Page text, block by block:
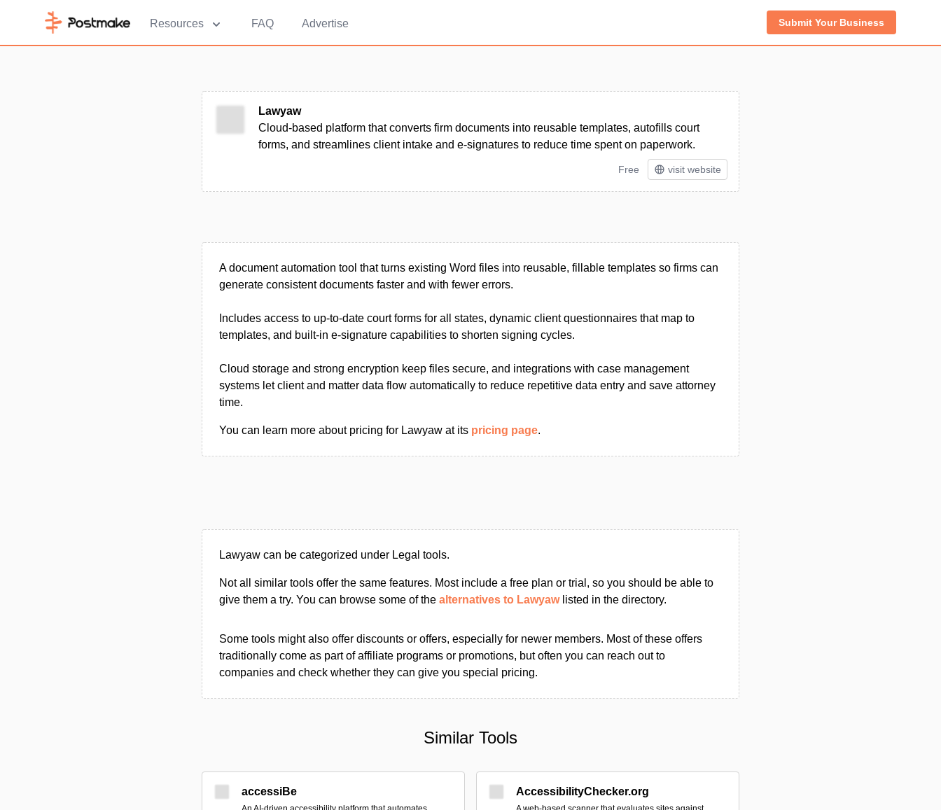
Resources FAQ Advertise Submit Your Business
Lawyaw
Cloud-based platform that converts firm documents into reusable templates, autofills court
forms, and streamlines client intake and e-signatures to reduce time spent on paperwork.
Free visit website
A document automation tool that turns existing Word files into reusable, fillable templates so firms can
generate consistent documents faster and with fewer errors.
Includes access to up-to-date court forms for all states, dynamic client questionnaires that map to
templates, and built-in e-signature capabilities to shorten signing cycles.
Cloud storage and strong encryption keep files secure, and integrations with case management
systems let client and matter data flow automatically to reduce repetitive data entry and save attorney
time.
You can learn more about pricing for Lawyaw at its pricing page.
Lawyaw can be categorized under Legal tools.
Not all similar tools offer the same features. Most include a free plan or trial, so you should be able to
give them a try. You can browse some of the alternatives to Lawyawlisted in the directory.
Some tools might also offer discounts or offers, especially for newer members. Most of these offers
traditionally come as part of affiliate programs or promotions, but often you can reach out to
companies and check whether they can give you special pricing.
Similar Tools
accessiBe AccessibilityChecker.org